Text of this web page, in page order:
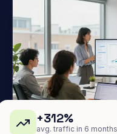
+312%
avg. traffic in 6 months